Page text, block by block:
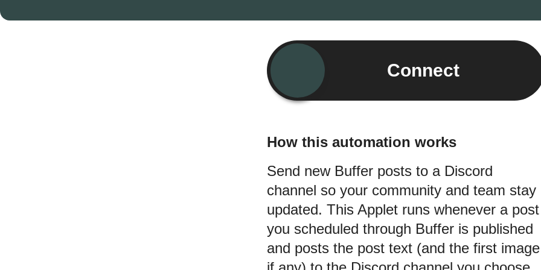
Connect
How this automation works
Send new Buffer posts to a Discord
channel so your community and team stay
updated. This Applet runs whenever a post
you scheduled through Buffer is published
and posts the post text (and the first